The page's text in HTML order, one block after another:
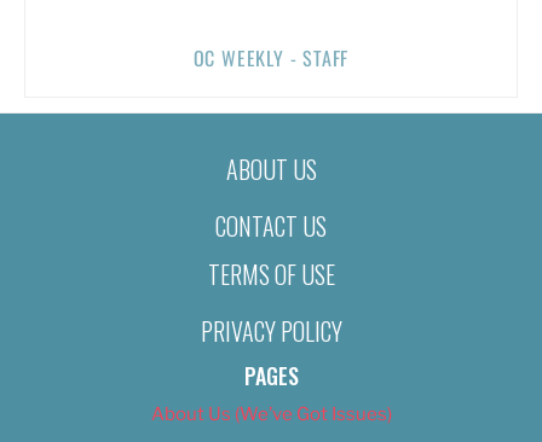
OC WEEKLY - STAFF
ABOUT US
CONTACT US
TERMS OF USE
PRIVACY POLICY
PAGES
About Us (We’ve Got Issues)